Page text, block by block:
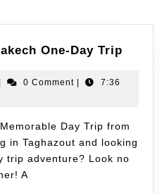
One-Day Trip
0 Comment
7:36
in Taghazout and looking
trip adventure? Look no
A